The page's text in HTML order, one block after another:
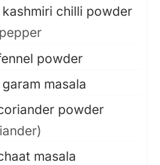
kashmiri chilli powder
powder
garam masala
powder
masala